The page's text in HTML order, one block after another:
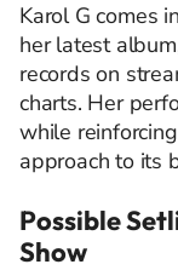
Karol G comes
her latest
records on
charts. Her
while
approach to its
Possible
Show